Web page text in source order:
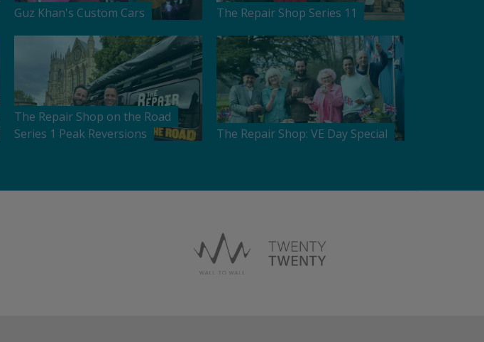
Guz Khan's Custom Cars The Repair Shop Series 11
The Repair Shop on the Road
Series 1 Peak Reversions
The Repair Shop: VE Day Special